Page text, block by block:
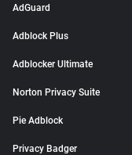
AdGuard
Adblock Plus
Adblocker Ultimate
Norton Privacy Suite
Pie Adblock
Privacy Badger